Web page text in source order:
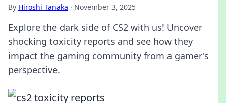
By Hiroshi Tanaka · November 3, 2025
Explore the dark side of CS2 with us! Uncover
shocking toxicity reports and see how they
impact the gaming community from a gamer's
perspective.